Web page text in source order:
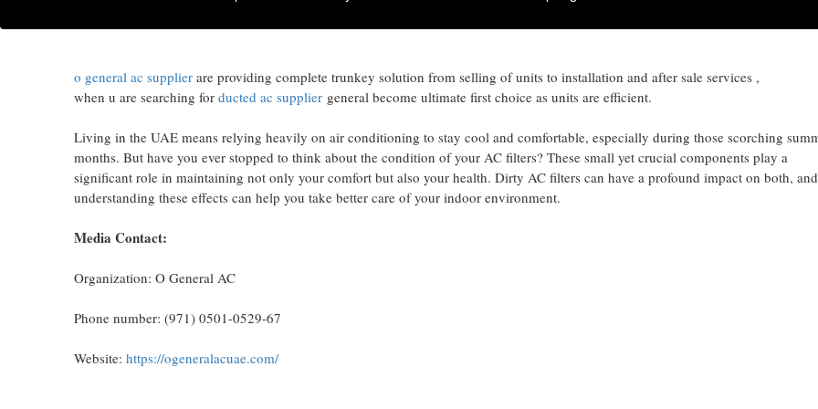
o general ac supplierare providing complete trunkey solution from selling of units to installation and after sale services ,
when u are searching for ducted ac suppliergeneral become ultimate first choice as units are efficient.
Living in the UAE means relying heavily on air conditioning to stay cool and comfortable, especially during those scorching
months. But have you ever stopped to think about the condition of your AC filters? These small yet crucial components play a
significant role in maintaining not only your comfort but also your health. Dirty AC filters can have a profound impact on both, and
understanding these effects can help you take better care of your indoor environment.
Media Contact:
Organization: O General AC
Phone number: (971) 0501-0529-67
Website: https://ogeneralacuae.com/